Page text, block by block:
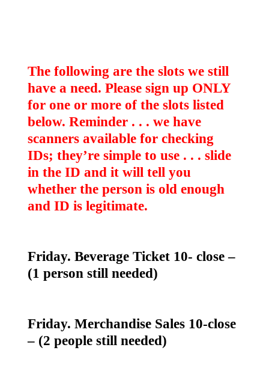
The following are the slots we still
have a need. Please sign up ONLY
for one or more of the slots listed
below. Reminder . . . we have
scanners available for checking
IDs; they’re simple to use . . . slide
in the ID and it will tell you
whether the person is old enough
and ID is legitimate.
Friday. Beverage Ticket 10- close –
(1 person still needed)
Friday. Merchandise Sales 10-close
– (2 people still needed)